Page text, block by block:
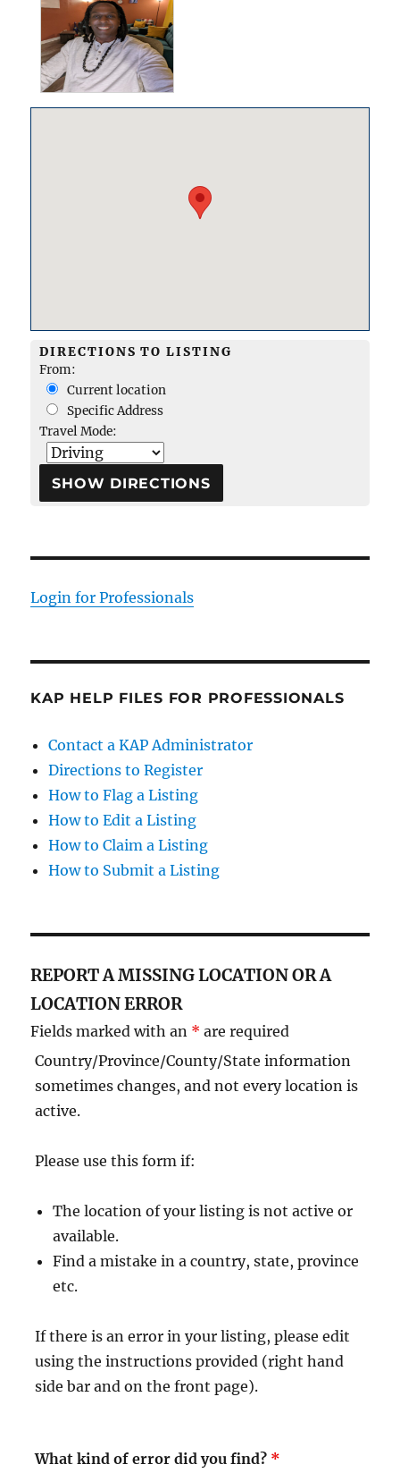
DIRECTIONS TO LISTING
From:
Current location
Specific Address
Travel Mode:
Login for Professionals
KAP HELP FILES FOR PROFESSIONALS
Contact a KAP Administrator
Directions to Register
How to Flag a Listing
How to Edit a Listing
How to Claim a Listing
How to Submit a Listing
REPORT A MISSING LOCATION OR A
LOCATION ERROR
Fields marked with an * are required
Country/Province/County/State information
sometimes changes, and not every location is
active.
Please use this form if:
The location of your listing is not active or
available.
Find a mistake in a country, state, province
etc.
If there is an error in your listing, please edit
using the instructions provided (right hand
side bar and on the front page).
What kind of error did you find? *